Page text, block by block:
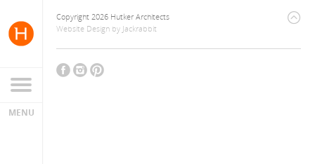
Copyright 2026 Hutker Architects
Website Design by Jackrabbit